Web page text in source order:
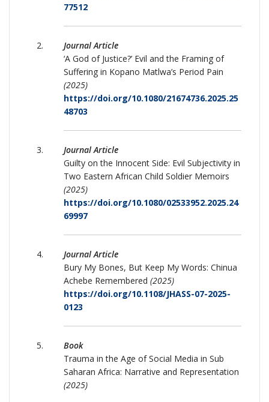
77512
Journal Article
‘A God of Justice?’ Evil and the Framing of
Suffering in Kopano Matlwa’s Period Pain
(2025)
https://doi.org/10.1080/21674736.2025.25
48703
Journal Article
Guilty on the Innocent Side: Evil Subjectivity in
Two Eastern African Child Soldier Memoirs
(2025)
https://doi.org/10.1080/02533952.2025.24
69997
Journal Article
Bury My Bones, But Keep My Words: Chinua
Achebe Remembered (2025)
https://doi.org/10.1108/JHASS-07-2025-
0123
Book
Trauma in the Age of Social Media in Sub
Saharan Africa: Narrative and Representation
(2025)